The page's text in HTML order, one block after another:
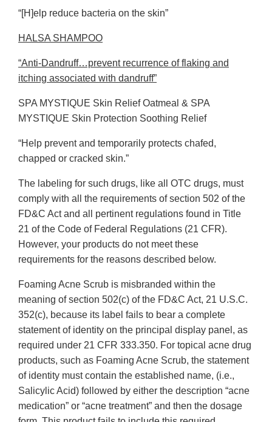
“[H]elp reduce bacteria on the skin”
HALSA SHAMPOO
“Anti-Dandruff…prevent recurrence of flaking and
itching associated with dandruff”
SPA MYSTIQUE Skin Relief Oatmeal & SPA
MYSTIQUE Skin Protection Soothing Relief
“Help prevent and temporarily protects chafed,
chapped or cracked skin.”
The labeling for such drugs, like all OTC drugs, must
comply with all the requirements of section 502 of the
FD&C Act and all pertinent regulations found in Title
21 of the Code of Federal Regulations (21 CFR).
However, your products do not meet these
requirements for the reasons described below.
Foaming Acne Scrub is misbranded within the
meaning of section 502(c) of the FD&C Act, 21 U.S.C.
352(c), because its label fails to bear a complete
statement of identity on the principal display panel, as
required under 21 CFR 333.350. For topical acne drug
products, such as Foaming Acne Scrub, the statement
of identity must contain the established name, (i.e.,
Salicylic Acid) followed by either the description “acne
medication” or “acne treatment” and then the dosage